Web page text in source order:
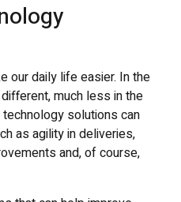
our daily life easier. In the
much less in the
solutions can
as agility in deliveries,
and, of course,